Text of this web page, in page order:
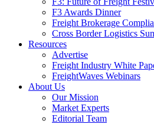
F3 Awards Dinner
Freight Brokerage
Cross Border Logistics
Resources
Advertise
Freight Industry White
FreightWaves Webinars
About Us
Our Mission
Market Experts
Editorial Team